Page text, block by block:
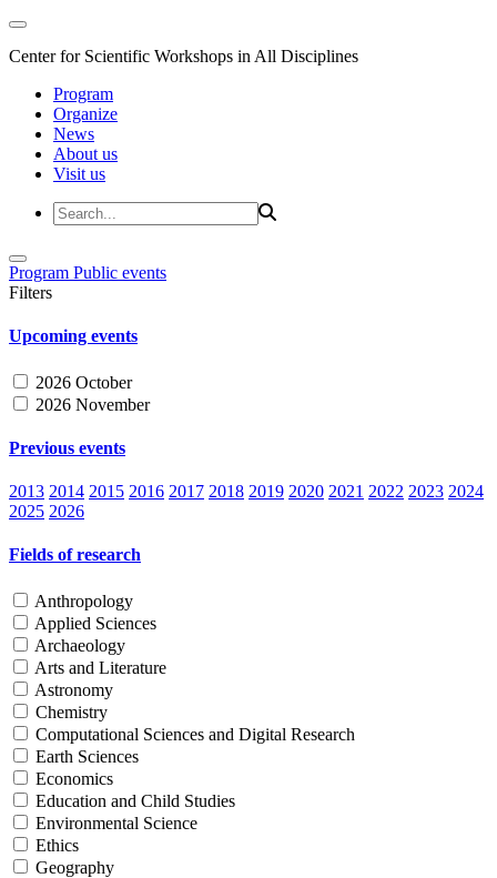
Center for Scientific Workshops in All Disciplines
Program
Organize
News
About us
Visit us
Program Public events
Filters
Upcoming events
2026 October
2026 November
Previous events
2013 2014 2015 2016 2017 2018 2019 2020 2021 2022 2023 2024
2025 2026
Fields of research
Anthropology
Applied Sciences
Archaeology
Arts and Literature
Astronomy
Chemistry
Computational Sciences and Digital Research
Earth Sciences
Economics
Education and Child Studies
Environmental Science
Ethics
Geography